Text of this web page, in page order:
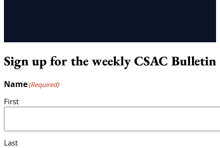
Sign up for the weekly CSAC Bulletin
Name(Required)
First
Last